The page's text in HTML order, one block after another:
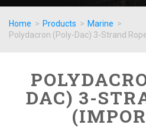
Home > Products > Marine >
Polydacron (Poly-Dac) 3-Strand
DAC) 3-